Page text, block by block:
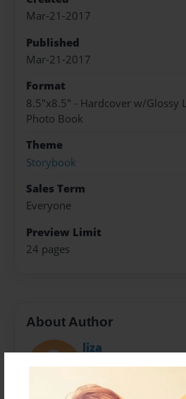
Mar-21-2017
Published
Mar-21-2017
Format
8.5"x8.5" - Hardcover w/Glossy
Photo Book
Theme
Storybook
Sales Term
Everyone
Preview Limit
24 pages
About Author
liza
Joined: May-01-2012